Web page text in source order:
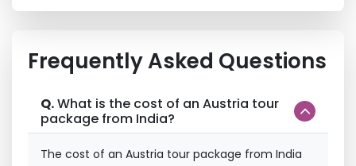
Frequently Asked Questions
Q.What is the cost of an Austria tour
package from India?
The cost of an Austria tour package from India